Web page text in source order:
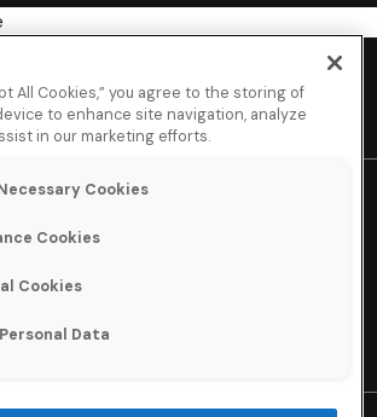
we help?
us.
All Cookies,” you agree to the storing of
to enhance site navigation, analyze
in our marketing efforts.
Cookies
Cookies
Cookies
Data